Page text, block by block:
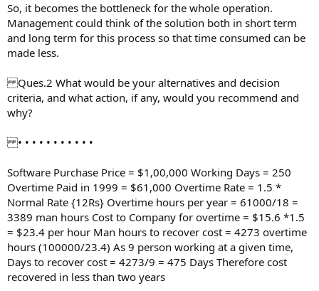
So, it becomes the bottleneck for the whole operation.
Management could think of the solution both in short term
and long term for this process so that time consumed can be
made less.
Ques.2 What would be your alternatives and decision
criteria, and what action, if any, would you recommend and
why?
• • • • • • • • • • •
Software Purchase Price = $1,00,000 Working Days = 250
Overtime Paid in 1999 = $61,000 Overtime Rate = 1.5 *
Normal Rate {12Rs} Overtime hours per year = 61000/18 =
3389 man hours Cost to Company for overtime = $15.6 *1.5
= $23.4 per hour Man hours to recover cost = 4273 overtime
hours (100000/23.4) As 9 person working at a given time,
Days to recover cost = 4273/9 = 475 Days Therefore cost
recovered in less than two years